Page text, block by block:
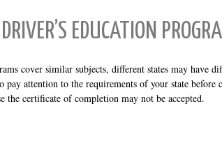
EDUCATION
cover similar subjects, different states may have
pay attention to the requirements of your state before
the certificate of completion may not be accepted.